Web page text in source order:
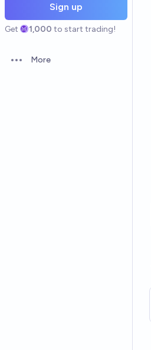
Sign up
Get 1,000 to start trading!
Open options
More